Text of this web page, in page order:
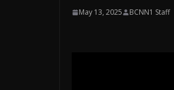
May 13, 2025 BCNN1 Staff